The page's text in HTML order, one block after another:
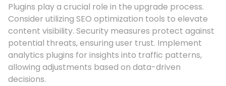
Plugins play a crucial role in the upgrade process.
Consider utilizing SEO optimization tools to elevate
content visibility. Security measures protect against
potential threats, ensuring user trust. Implement
analytics plugins for insights into traffic patterns,
allowing adjustments based on data-driven
decisions.